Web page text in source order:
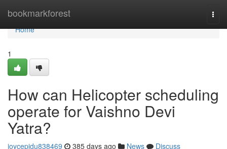
bookmarkforest
Home
Home
1
How can Helicopter scheduling
operate for Vaishno Devi
Yatra?
joycepidu838469 385 days ago News
Discuss